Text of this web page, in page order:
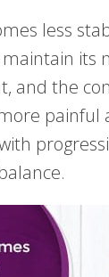
less
its
and the
painful